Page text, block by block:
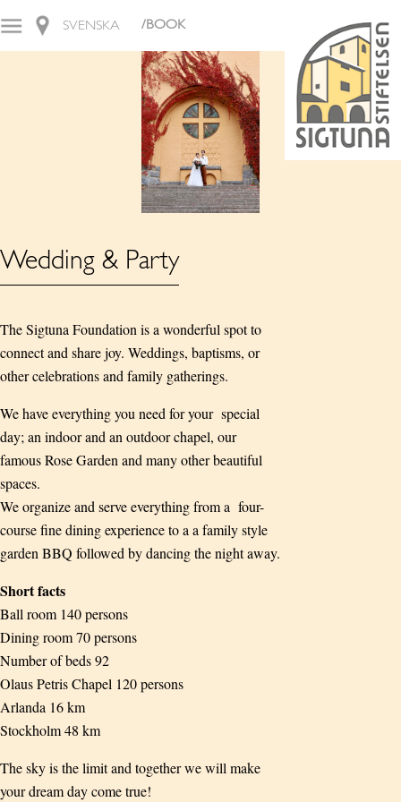
SVENSKA /BOOK
Wedding & Party
The Sigtuna Foundation is a wonderful spot to
connect and share joy. Weddings, baptisms, or
other celebrations and family gatherings.
We have everything you need for your special
day; an indoor and an outdoor chapel, our
famous Rose Garden and many other beautiful
spaces.
We organize and serve everything from a four-
course fine dining experience to a a family style
garden BBQ followed by dancing the night away.
Short facts
Ball room 140 persons
Dining room 70 persons
Number of beds 92
Olaus Petris Chapel 120 persons
Arlanda 16 km
Stockholm 48 km
The sky is the limit and together we will make
your dream day come true!